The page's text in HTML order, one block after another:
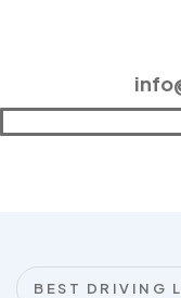
BEST DRIVING